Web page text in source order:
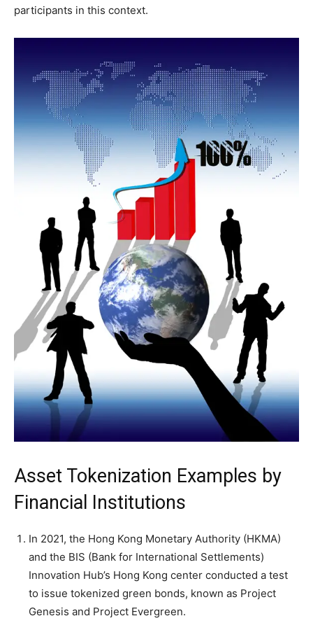
participants in this context.
Asset Tokenization Examples by
Financial Institutions
In 2021, the Hong Kong Monetary Authority (HKMA)
and the BIS (Bank for International Settlements)
Innovation Hub’s Hong Kong center conducted a test
to issue tokenized green bonds, known as Project
Genesis and Project Evergreen.